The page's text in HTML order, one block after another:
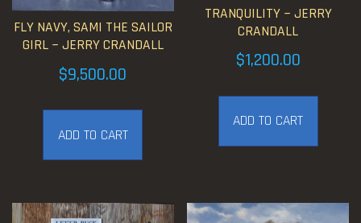
FLY NAVY, SAMI THE SAILOR
GIRL ~ JERRY CRANDALL
$9,500.00
ADD TO CART
TRANQUILITY ~ JERRY
CRANDALL
$1,200.00
ADD TO CART